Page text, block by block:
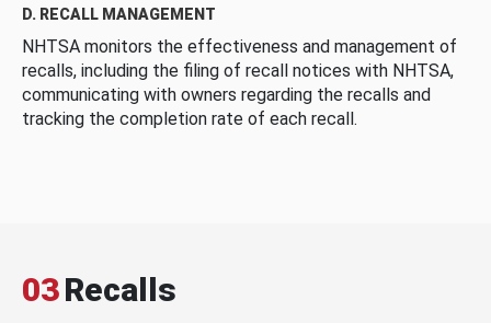
D. RECALL MANAGEMENT
NHTSA monitors the effectiveness and management of
recalls, including the filing of recall notices with NHTSA,
communicating with owners regarding the recalls and
tracking the completion rate of each recall.
03Recalls